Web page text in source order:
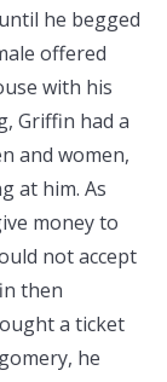
he begged
offered
with his
Griffin had a
and women,
at him. As
money to
not accept
then
a ticket
he